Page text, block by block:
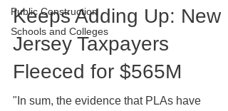
Public Construction
Schools and Colleges
Keeps Adding Up: New
Jersey Taxpayers
Fleeced for $565M
"In sum, the evidence that PLAs have